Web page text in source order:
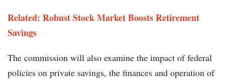
Related: Robust Stock Market Boosts Retirement
Savings
The commission will also examine the impact of federal
policies on private savings, the finances and operation of